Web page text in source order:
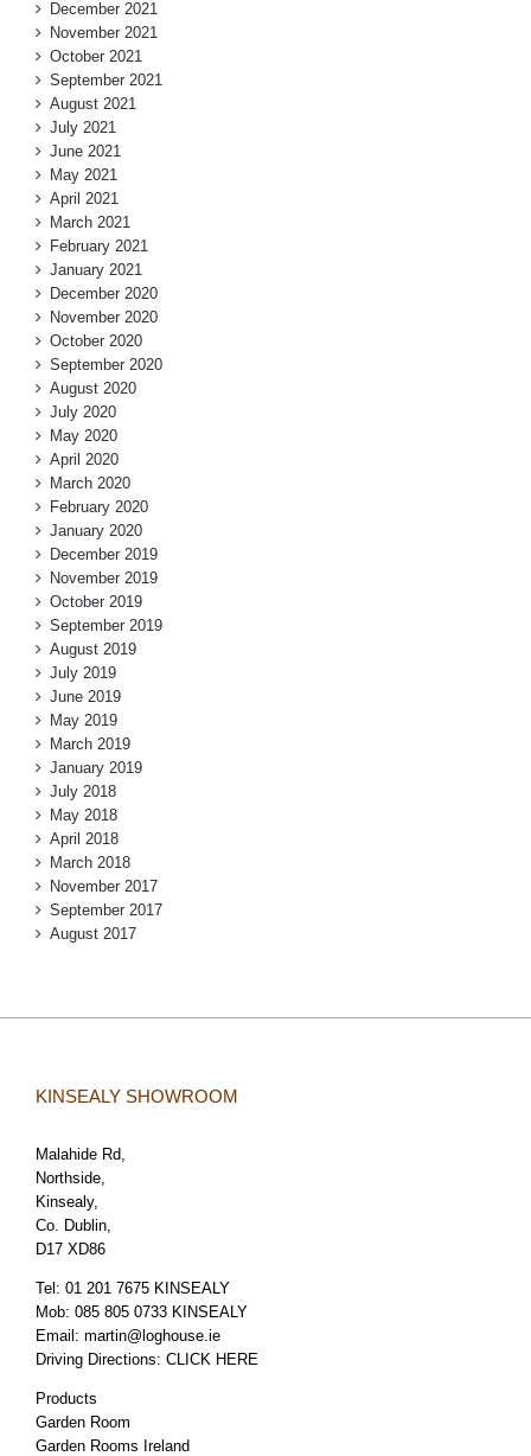
December 2021
November 2021
October 2021
September 2021
August 2021
July 2021
June 2021
May 2021
April 2021
March 2021
February 2021
January 2021
December 2020
November 2020
October 2020
September 2020
August 2020
July 2020
May 2020
April 2020
March 2020
February 2020
January 2020
December 2019
November 2019
October 2019
September 2019
August 2019
July 2019
June 2019
May 2019
March 2019
January 2019
July 2018
May 2018
April 2018
March 2018
November 2017
September 2017
August 2017
KINSEALY SHOWROOM
Malahide Rd,
Northside,
Kinsealy,
Co. Dublin,
D17 XD86
Tel: 01 201 7675 KINSEALY
Mob: 085 805 0733 KINSEALY
Email: martin@loghouse.ie
Driving Directions: CLICK HERE
Products
Garden Room
Garden Rooms Ireland